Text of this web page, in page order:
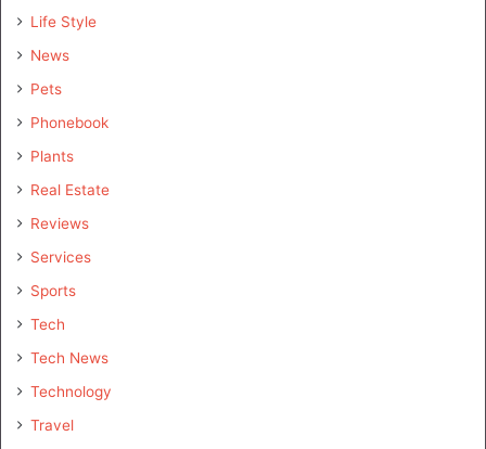
Life Style
News
Pets
Phonebook
Plants
Real Estate
Reviews
Services
Sports
Tech
Tech News
Technology
Travel